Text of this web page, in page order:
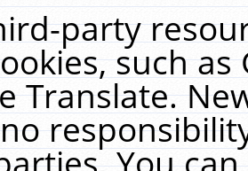
party
such
Translate.